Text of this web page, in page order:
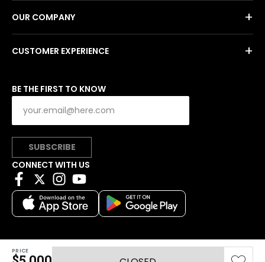
PRICE
OUR COMPANY +
CUSTOMER EXPERIENCE +
BE THE FIRST TO KNOW
SUBSCRIBE
CONNECT WITH US
Copyright © 2026 Charitybuzz, LLC All rights reserved.